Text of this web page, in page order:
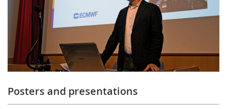
Posters and presentations